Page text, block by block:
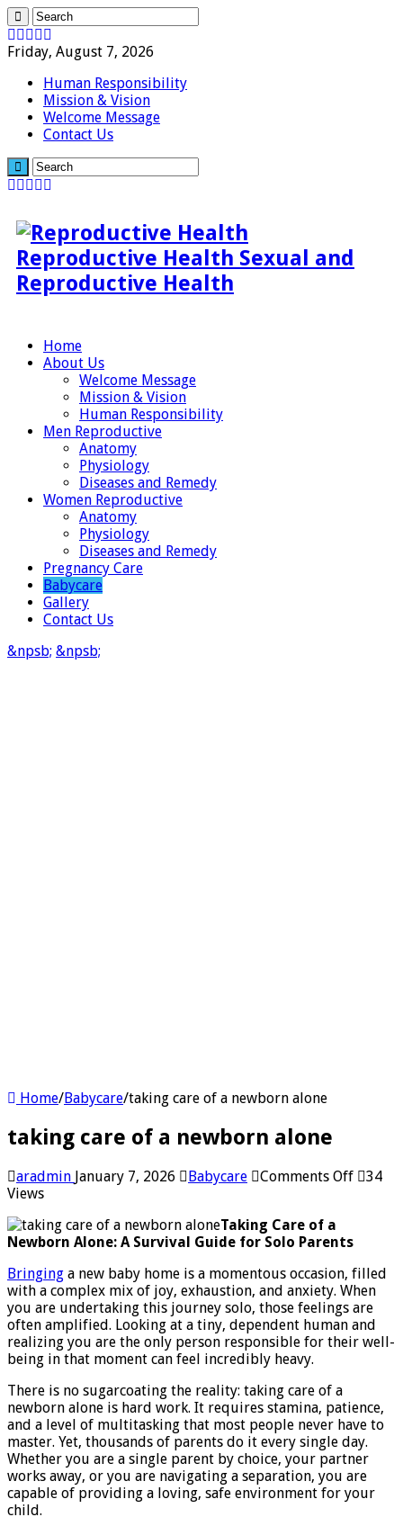
Friday, August 7, 2026
Human Responsibility
Mission & Vision
Welcome Message
Contact Us
Reproductive Health Sexual and
Reproductive Health
Home
About Us
Welcome Message
Mission & Vision
Human Responsibility
Men Reproductive
Anatomy
Physiology
Diseases and Remedy
Women Reproductive
Anatomy
Physiology
Diseases and Remedy
Pregnancy Care
Babycare
Gallery
Contact Us
&npsb; &npsb;
Home/Babycare/taking care of a newborn alone
taking care of a newborn alone
aradmin January 7, 2026 Babycare Comments Offon
a
alone
34
Views
Taking Care of a
Newborn Alone: A Survival Guide for Solo Parents
Bringing a new baby home is a momentous occasion, filled
with a complex mix of joy, exhaustion, and anxiety. When
you are undertaking this journey solo, those feelings are
often amplified. Looking at a tiny, dependent human and
realizing you are the only person responsible for their well-
being in that moment can feel incredibly heavy.
There is no sugarcoating the reality: taking care of a
newborn alone is hard work. It requires stamina, patience,
and a level of multitasking that most people never have to
master. Yet, thousands of parents do it every single day.
Whether you are a single parent by choice, your partner
works away, or you are navigating a separation, you are
capable of providing a loving, safe environment for your
child.